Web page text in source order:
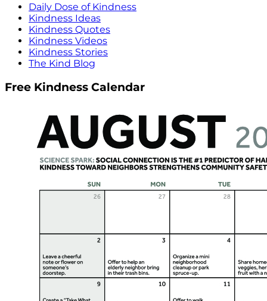
Daily Dose of Kindness
Kindness Ideas
Kindness Quotes
Kindness Videos
Kindness Stories
The Kind Blog
Free Kindness Calendar